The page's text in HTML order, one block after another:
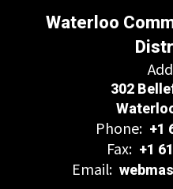
Waterloo
302
Phone: +1
Fax: +1
Email: